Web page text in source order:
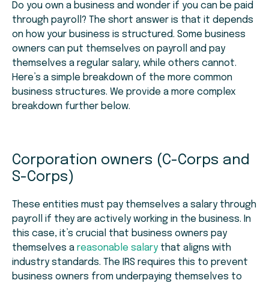
Do you own a business and wonder if you can be paid
through payroll? The short answer is that it depends
on how your business is structured. Some business
owners can put themselves on payroll and pay
themselves a regular salary, while others cannot.
Here’s a simple breakdown of the more common
business structures. We provide a more complex
breakdown further below.
Corporation owners (C-Corps and
S-Corps)
These entities must pay themselves a salary through
payroll if they are actively working in the business. In
this case, it’s crucial that business owners pay
themselves a reasonable salarythat aligns with
industry standards. The IRS requires this to prevent
business owners from underpaying themselves to